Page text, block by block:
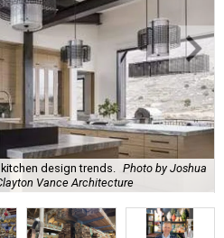
design trends. Photo by Joshua
Vance Architecture